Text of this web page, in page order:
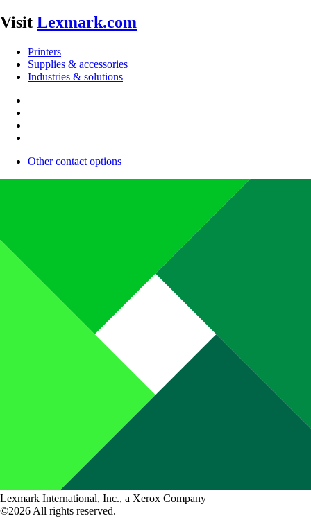
Visit Lexmark.com
Printers
Supplies & accessories
Industries & solutions
Other contact options
Lexmark International, Inc., a Xerox Company
©2026 All rights reserved.